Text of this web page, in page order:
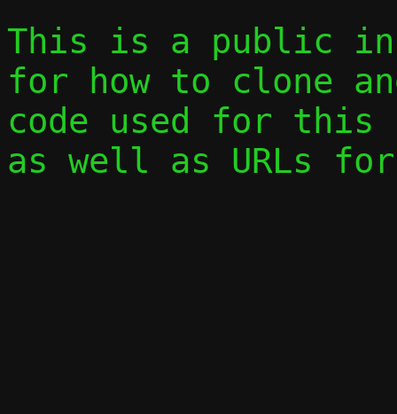
This is a public
for how to clone
code used for this
as well as URLs